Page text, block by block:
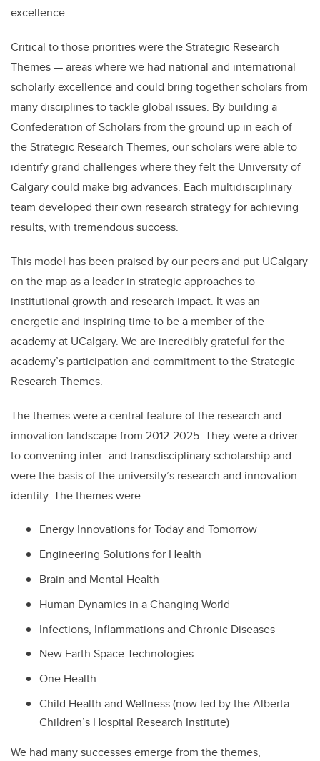
excellence.
Critical to those priorities were the Strategic Research
Themes—areas where we had national and international
scholarly excellence and could bring together scholars from
many disciplines to tackle global issues. By building a
Confederation of Scholars from the ground up in each of
the Strategic Research Themes, our scholars were able to
identify grand challenges where they felt the University of
Calgary could make big advances. Each multidisciplinary
team developed their own research strategy for achieving
results, with tremendous success.
This model has been praised by our peers and put UCalgary
on the map as a leader in strategic approaches to
institutional growth and research impact. It was an
energetic and inspiring time to be a member of the
academy at UCalgary. We are incredibly grateful for the
academy’s participation and commitment to the Strategic
Research Themes.
The themes were a central feature of the research and
innovation landscape from 2012-2025. They were a driver
to convening inter- and transdisciplinary scholarship and
were the basis of the university’s research and innovation
identity. The themes were:
Energy Innovations for Today and Tomorrow
Engineering Solutions for Health
Brain and Mental Health
Human Dynamics in a Changing World
Infections, Inflammations and Chronic Diseases
New Earth Space Technologies
One Health
Child Health and Wellness (now led bythe Alberta
Children’s Hospital Research Institute)
We had many successes emerge from the themes,